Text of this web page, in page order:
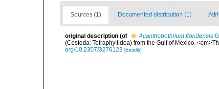
Sources (1) Documented distribution (1)
original description (of Acanthobothrium floridensis
(Cestoda: Tetraphyllidea) from the Gulf of Mexico.
org/10.2307/3276123 [details]